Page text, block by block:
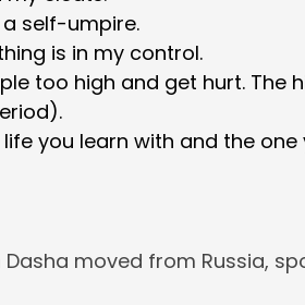
self-umpire.
is in my control.
too high and get hurt. The
life you learn with and the
Dasha moved from Russia,